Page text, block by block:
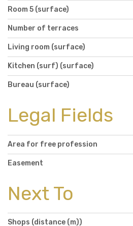
Room 5 (surface)
Number of terraces
Living room (surface)
Kitchen (surf) (surface)
Bureau (surface)
Legal Fields
Area for free profession
Easement
Next To
Shops (distance (m))